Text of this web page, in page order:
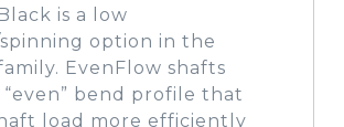
is a low
option in the
EvenFlow shafts
bend profile that
load more efficiently